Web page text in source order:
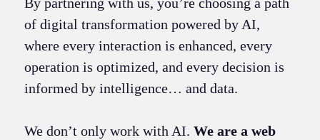
of digital transformation powered by AI,
where every interaction is enhanced, every
operation is optimized, and every decision is
informed by intelligence… and data.
We don’t only work with AI. We are a web